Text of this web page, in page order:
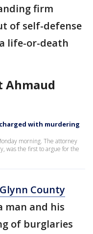
firm
of self-defense
life-or-death
Ahmaud
with murdering
morning. The attorney
was the first to argue for the
County
man and his
of burglaries